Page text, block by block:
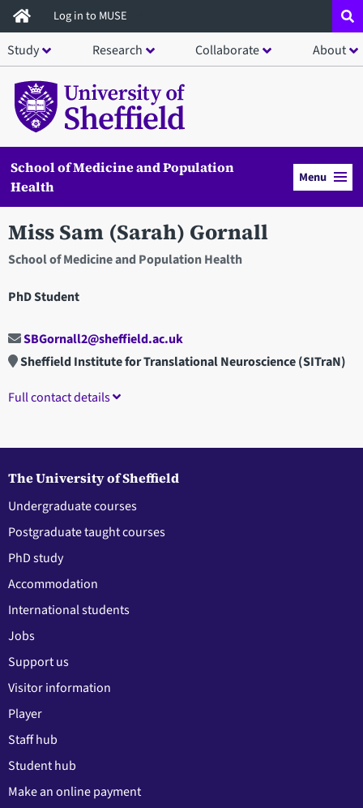
Skip
to
main
content
Log in to MUSE
Study Research Collaborate About
School of Medicine and Population
Health
Menu
Miss Sam (Sarah) Gornall
School of Medicine and Population Health
PhD Student
SBGornall2@sheffield.ac.uk
Sheffield Institute for Translational Neuroscience (SITraN)
Full contact details
The University of Sheffield
Undergraduate courses
Postgraduate taught courses
PhD study
Accommodation
International students
Jobs
Support us
Visitor information
Player
Staff hub
Student hub
Make an online payment